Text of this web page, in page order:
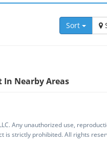
Sort
In Nearby Areas
Any unauthorized use,
is strictly prohibited. All rights